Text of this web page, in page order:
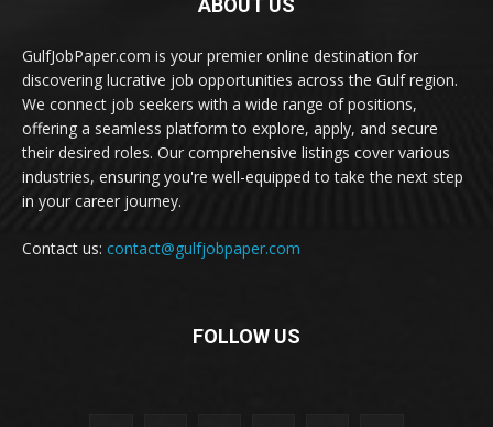
ABOUT US
GulfJobPaper.com is your premier online destination for
discovering lucrative job opportunities across the Gulf region.
We connect job seekers with a wide range of positions,
offering a seamless platform to explore, apply, and secure
their desired roles. Our comprehensive listings cover various
industries, ensuring you're well-equipped to take the next step
in your career journey.
Contact us: contact@gulfjobpaper.com
FOLLOW US